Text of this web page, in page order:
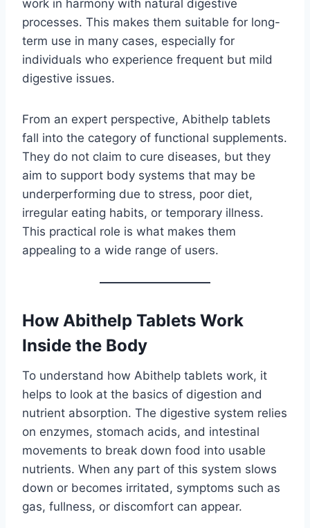
work in harmony with natural digestive
processes. This makes them suitable for long-
term use in many cases, especially for
individuals who experience frequent but mild
digestive issues.
From an expert perspective, Abithelp tablets
fall into the category of functional supplements.
They do not claim to cure diseases, but they
aim to support body systems that may be
underperforming due to stress, poor diet,
irregular eating habits, or temporary illness.
This practical role is what makes them
appealing to a wide range of users.
How Abithelp Tablets Work
Inside the Body
To understand how Abithelp tablets work, it
helps to look at the basics of digestion and
nutrient absorption. The digestive system relies
on enzymes, stomach acids, and intestinal
movements to break down food into usable
nutrients. When any part of this system slows
down or becomes irritated, symptoms such as
gas, fullness, or discomfort can appear.